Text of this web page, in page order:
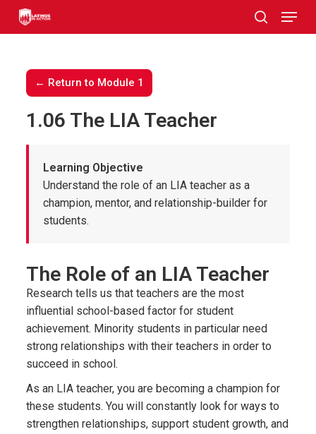
Skip
← Return to Module 1
1.06 The LIA Teacher
Learning Objective
Understand the role of an LIA teacher as a
champion, mentor, and relationship-builder for
students.
The Role of an LIA Teacher
Research tells us that teachers are the most
influential school-based factor for student
achievement. Minority students in particular need
strong relationships with their teachers in order to
succeed in school.
As an LIA teacher, you are becoming a champion for
these students. You will constantly look for ways to
strengthen relationships, support student growth, and